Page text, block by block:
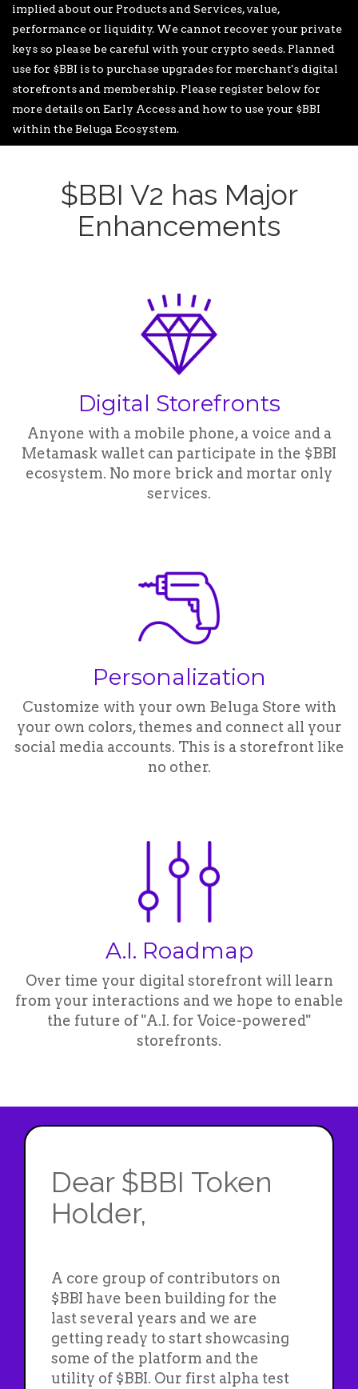
implied about our Products and Services, value,
performance or liquidity. We cannot recover your private
keys so please be careful with your crypto seeds. Planned
use for $BBI is to purchase upgrades for merchant's digital
storefronts and membership. Please register below for
more details on Early Access and how to use your $BBI
within the Beluga Ecosystem.
$BBI V2 has Major
Enhancements
Digital Storefronts
Anyone with a mobile phone, a voice and a
Metamask wallet can participate in the $BBI
ecosystem. No more brick and mortar only
services.
Personalization
Customize with your own Beluga Store with
your own colors, themes and connect all your
social media accounts. This is a storefront like
no other.
A.I. Roadmap
Over time your digital storefront will learn
from your interactions and we hope to enable
the future of "A.I. for Voice-powered"
storefronts.
Dear $BBI Token
Holder,
A core group of contributors on
$BBI have been building for the
last several years and we are
getting ready to start showcasing
some of the platform and the
utility of $BBI. Our first alpha test